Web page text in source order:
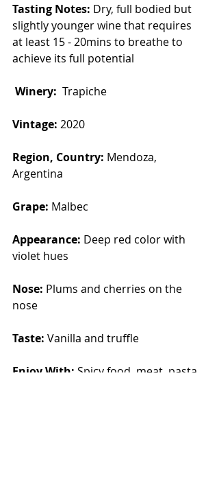
Tasting Notes: Dry, full bodied but
slightly younger wine that requires
at least 15 - 20mins to breathe to
achieve its full potential
Winery: Trapiche
Vintage: 2020
Region, Country: Mendoza,
Argentina
Grape: Malbec
Appearance: Deep red color with
violet hues
Nose: Plums and cherries on the
nose
Taste: Vanilla and truffle
Enjoy With: Spicy food, meat, pasta